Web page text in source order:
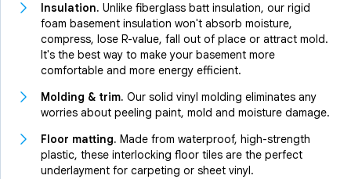
Insulation. Unlike fiberglass batt insulation, our rigid
foam basement insulation won't absorb moisture,
compress, lose R-value, fall out of place or attract mold.
It's the best way to make your basement more
comfortable and more energy efficient.
Molding & trim. Our solid vinyl molding eliminates any
worries about peeling paint, mold and moisture damage.
Floor matting. Made from waterproof, high-strength
plastic, these interlocking floor tiles are the perfect
underlayment for carpeting or sheet vinyl.